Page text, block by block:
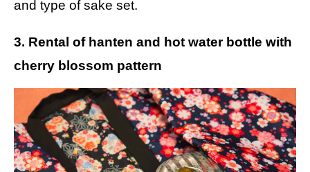
and type of sake set.
3. Rental of hanten and hot water bottle with
cherry blossom pattern